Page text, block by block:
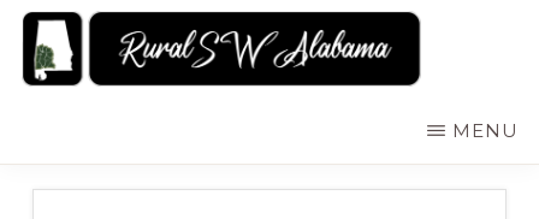
Skip
Alabama:
MENU